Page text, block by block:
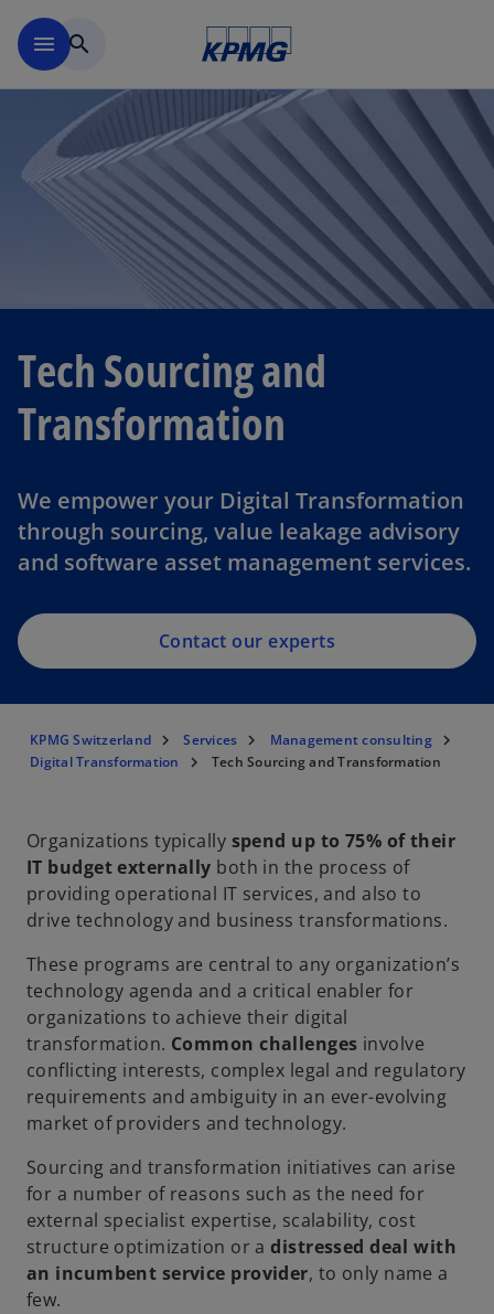
menu search
Tech Sourcing and
Transformation
We empower your Digital Transformation
through sourcing, value leakage advisory
and software asset management services.
Contact our experts
KPMG Switzerland Services
Management consulting
Digital Transformation
Tech Sourcing and Transformation
Organizations typically spend up to 75% of their
IT budget externally both in the process of
providing operational IT services, and also to
drive technology and business transformations.
These programs are central to any organization’s
technology agenda and a critical enabler for
organizations to achieve their digital
transformation. Common challenges involve
conflicting interests, complex legal and regulatory
requirements and ambiguity in an ever-evolving
market of providers and technology.
Sourcing and transformation initiatives can arise
for a number of reasons such as the need for
external specialist expertise, scalability, cost
structure optimization or adistressed deal with
an incumbent service provider, to only name a
few.